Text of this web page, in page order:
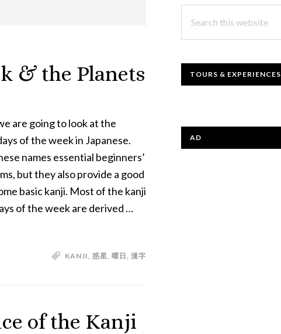
& the Planets
are going to look at the
of the week in Japanese.
names essential beginners’
but they also provide a good
basic kanji. Most of the kanji
of the week are derived …
KANJI, 惑星, 曜日 , 漢字
of the Kanji
this
TOURS & EXPERIENCES
AD